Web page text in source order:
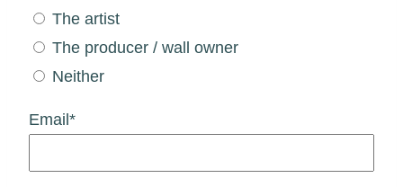
The artist
The producer / wall owner
Neither
Email*